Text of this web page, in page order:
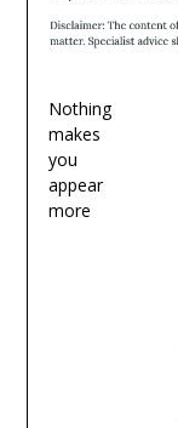
Nothing
makes
you
appear
more